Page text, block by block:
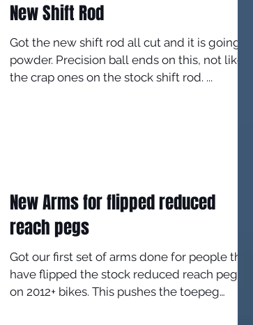
New Shift Rod
Got the new shift rod all cut and it is going to
powder. Precision ball ends on this, not like
the crap ones on the stock shift rod. ...
New Arms for flipped reduced
reach pegs
Got our first set of arms done for people that
have flipped the stock reduced reach pegs
on 2012+ bikes. This pushes the toepeg